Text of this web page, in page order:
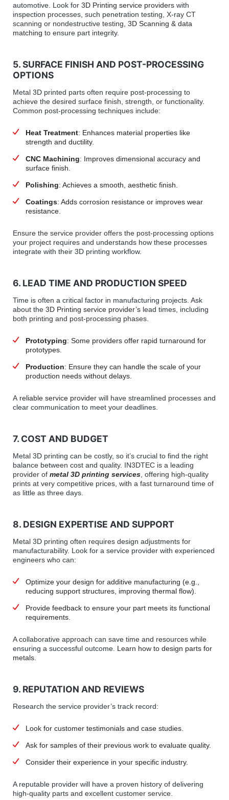
automotive. Look for 3D Printing service providerswith
inspection processes, such penetration testing, X-ray CT
scanning or nondestructive testing, 3D Scanning & data
matching to ensure part integrity.
5. SURFACE FINISH AND POST-PROCESSING
OPTIONS
Metal 3D printed parts often require post-processing to
achieve the desired surface finish, strength, or functionality.
Common post-processing techniques include:
Heat Treatment: Enhances material properties like
strength and ductility.
CNC Machining: Improves dimensional accuracy and
surface finish.
Polishing: Achieves a smooth, aesthetic finish.
Coatings: Adds corrosion resistance or improves wear
resistance.
Ensure the service provider offers the post-processing options
your project requires and understands how these processes
integrate with their 3D printing workflow.
6. LEAD TIME AND PRODUCTION SPEED
Time is often a critical factor in manufacturing projects. Ask
about the 3D Printing service provider’s lead times, including
both printing and post-processing phases.
Prototyping: Some providers offer rapid turnaround for
prototypes.
Production: Ensure they can handle the scale of your
production needs without delays.
Areliable service providerwill have streamlined processes and
clear communication to meet your deadlines.
7. COST AND BUDGET
Metal 3D printing can be costly, so it’s crucial to find the right
balance between cost and quality. IN3DTEC is a leading
provider of metal 3D printing services, offering high-quality
prints at very competitive prices, with a fast turnaround time of
as little as three days.
8. DESIGN EXPERTISE AND SUPPORT
Metal 3D printing often requires design adjustments for
manufacturability. Look for a service provider with experienced
engineers who can:
Optimize your design for additive manufacturing (e.g.,
reducing support structures, improving thermal flow).
Provide feedback to ensure your part meets its functional
requirements.
A collaborative approach can save time and resources while
ensuring a successful outcome. Learn how to design parts for
metals.
9. REPUTATION AND REVIEWS
Research the service provider’s track record:
Look for customer testimonials and case studies.
Ask for samples of their previous work to evaluate quality.
Consider their experience in your specific industry.
A reputable provider will have a proven history of delivering
high-quality parts and excellent customer service.